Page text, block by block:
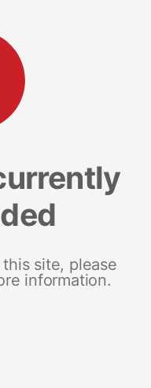
site, please
information.